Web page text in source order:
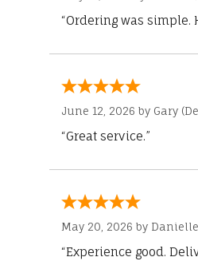
“Ordering was
June 12, 2026 by Gary
“Great service.”
May 20, 2026 by Danielle
“Experience good.